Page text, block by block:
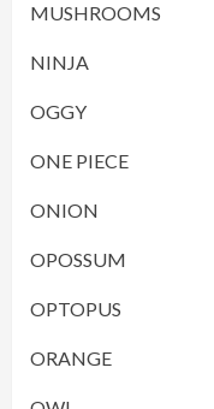
MUSHROOMS
NINJA
OGGY
ONE PIECE
ONION
OPOSSUM
OPTOPUS
ORANGE